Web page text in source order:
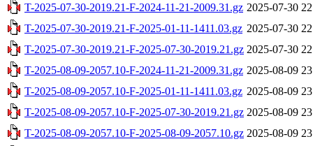
T-2025-07-30-2019.21-F-2024-11-21-2009.31.gz 2025-07-30
T-2025-07-30-2019.21-F-2025-01-11-1411.03.gz 2025-07-30
T-2025-07-30-2019.21-F-2025-07-30-2019.21.gz 2025-07-30
T-2025-08-09-2057.10-F-2024-11-21-2009.31.gz 2025-08-09
T-2025-08-09-2057.10-F-2025-01-11-1411.03.gz 2025-08-09
T-2025-08-09-2057.10-F-2025-07-30-2019.21.gz 2025-08-09
T-2025-08-09-2057.10-F-2025-08-09-2057.10.gz 2025-08-09